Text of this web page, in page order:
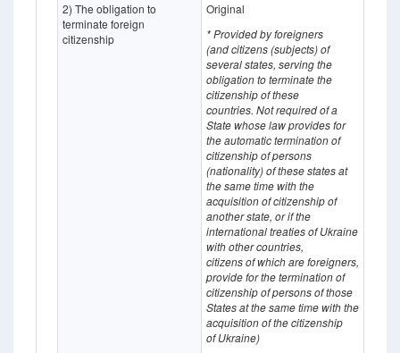
2) The obligation to
terminate foreign
citizenship
Original
* Provided by foreigners
(andcitizens (subjects) of
several states, serving the
obligation to terminate the
citizenship of these
countries. Not required of a
State whoselaw provides for
the automatic termination of
citizenship of persons
(nationality) of these states at
the same time with the
acquisition of citizenship of
another state, or if the
international treaties of Ukraine
with other countries,
citizens of whichareforeigners,
provide for the termination of
citizenship of persons of those
States at the same time with the
acquisition of the citizenship
of Ukraine)